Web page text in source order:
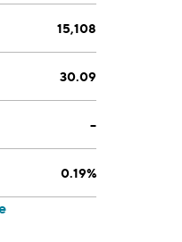
15,108
30.09
--
0.19%